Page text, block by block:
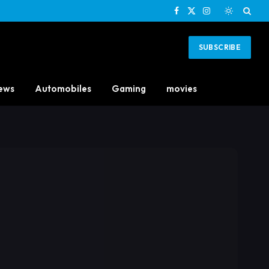
Facebook
X
Instagram
SUBSCRIBE
Automobiles Gaming movies